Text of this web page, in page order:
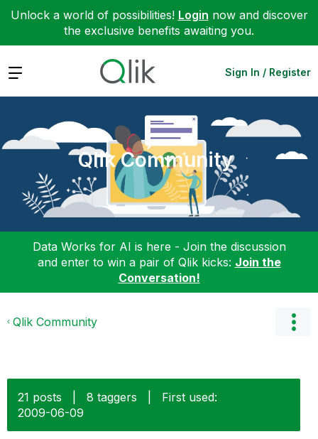
Unlock a world of possibilities! Login now and discover
the exclusive benefits awaiting you.
Expand Sign In / Register
Qlik Community
Data Works for AI is here - Join the discussion
and enter to win a pair of Qlik kicks: Join the
Conversation!
Qlik Community
21 posts 8 taggers
First used:
‎2009-06-09